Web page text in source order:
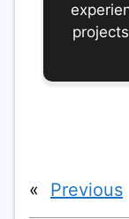
« Previous